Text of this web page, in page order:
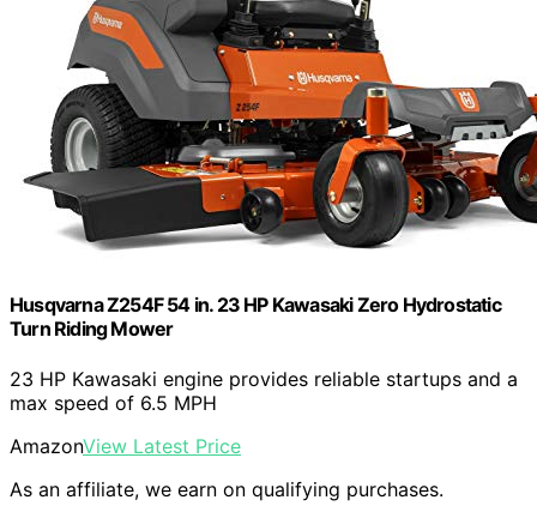
Husqvarna Z254F 54 in. 23 HP Kawasaki Zero Hydrostatic
Turn Riding Mower
23 HP Kawasaki engine provides reliable startups and a
max speed of 6.5 MPH
AmazonView Latest Price
As an affiliate, we earn on qualifying purchases.